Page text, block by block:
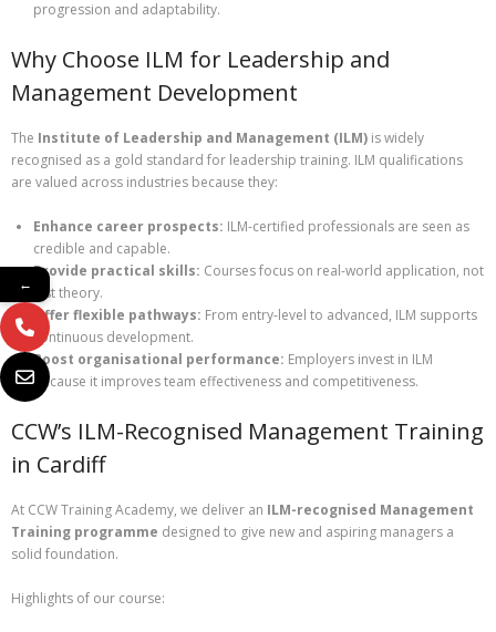
progression and adaptability.
Why Choose ILM for Leadership and
Management Development
The Institute of Leadership and Management (ILM) is widely
recognised as a gold standard for leadership training. ILM qualifications
are valued across industries because they:
Enhance career prospects: ILM-certified professionals are seen as
credible and capable.
Provide practical skills: Courses focus on real-world application, not
just theory.
Offer flexible pathways: From entry-level to advanced, ILM supports
continuous development.
Boost organisational performance: Employers invest in ILM
because it improves team effectiveness and competitiveness.
CCW’s ILM-Recognised Management Training
in Cardiff
At CCW Training Academy, we deliver an ILM-recognised Management
Training programme designed to give new and aspiring managers a
solid foundation.
Highlights of our course:
←